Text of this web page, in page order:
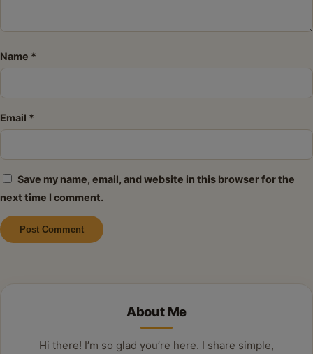
Name *
Email *
Save my name, email, and website in this browser for the
next time I comment.
About Me
Hi there! I’m so glad you’re here. I share simple,